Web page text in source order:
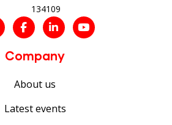
134109
Company
About us
Latest events